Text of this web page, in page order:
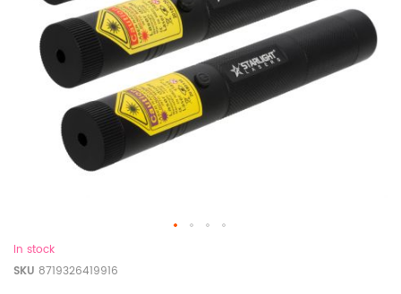
In stock
SKU 8719326419916